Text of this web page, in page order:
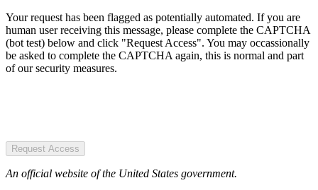
Your request has been flagged as potentially automated. If you are
human user receiving this message, please complete the CAPTCHA
(bot test) below and click "Request Access". You may occassionally
be asked to complete the CAPTCHA again, this is normal and part
of our security measures.
Request Access
An official website of the United States government.